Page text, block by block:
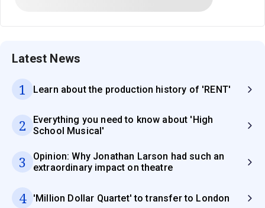
Latest News
1 Learn about the production history of 'RENT'
2
Everything you need to know about 'High
School Musical'
3
Opinion: Why Jonathan Larson had such an
extraordinary impact on theatre
4 'Million Dollar Quartet' to transfer to London